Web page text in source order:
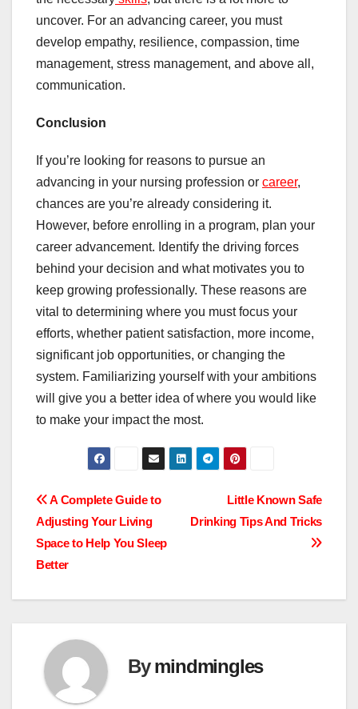
uncover. For an advancing career, you must
develop empathy, resilience, compassion, time
management, stress management, and above all,
communication.
Conclusion
If you’re looking for reasons to pursue an
advancing in your nursing profession or career,
chances are you’re already considering it.
However, before enrolling in a program, plan your
career advancement. Identify the driving forces
behind your decision and what motivates you to
keep growing professionally. These reasons are
vital to determining where you must focus your
efforts, whether patient satisfaction, more income,
significant job opportunities, or changing the
system. Familiarizing yourself with your ambitions
will give you a better idea of where you would like
to make your impact the most.
Post
navigation
Little Known Safe
Drinking Tips And Tricks
A Complete Guide to
Adjusting Your Living
Space to Help You Sleep
Better
Bymindmingles